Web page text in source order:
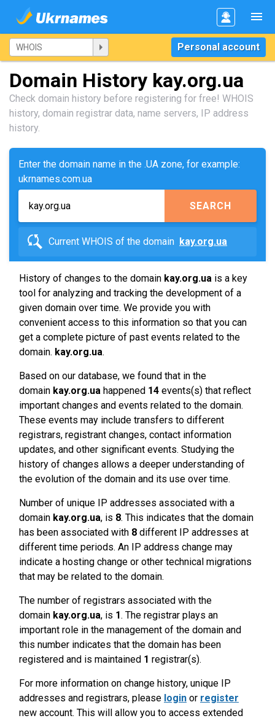
Personal account
Domain History kay.org.ua
Check domain history before registering for free! WHOIS
history, domain registrar data, name servers, IP address
history.
Enter the domain name in the .UA zone, for example:
ukrnames.com.ua
SEARCH
Current WHOIS of the domain kay.org.ua
History of changes to the domain kay.org.ua is a key
tool for analyzing and tracking the development of a
given domain over time. We provide you with
convenient access to this information so that you can
get a complete picture of past events related to the
domain. kay.org.ua.
Based on our database, we found that in the
domain kay.org.ua happened 14 events(s) that reflect
important changes and events related to the domain.
These events may include transfers to different
registrars, registrant changes, contact information
updates, and other significant events. Studying the
history of changes allows a deeper understanding of
the evolution of the domain and its use over time.
Number of unique IP addresses associated with a
domain kay.org.ua, is 8. This indicates that the domain
has been associated with 8 different IP addresses at
different time periods. An IP address change may
indicate a hosting change or other technical migrations
that may be related to the domain.
The number of registrars associated with the
domain kay.org.ua, is 1. The registrar plays an
important role in the management of the domain and
this number indicates that the domain has been
registered and is maintained 1 registrar(s).
For more information on change history, unique IP
addresses and registrars, please login or register
new account. This will allow you to access extended